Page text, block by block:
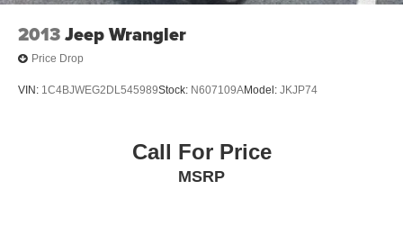
2013Jeep Wrangler
Price Drop
VIN: 1C4BJWEG2DL545989Stock: N607109AModel: JKJP74
Call For Price
MSRP